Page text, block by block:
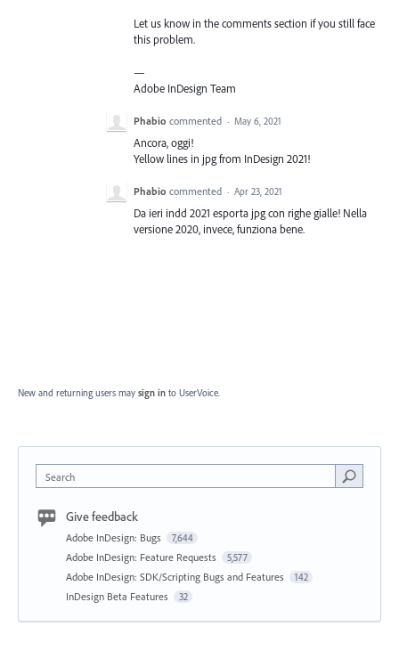
Let us know in the comments section if you still face
this problem.
—
Adobe InDesign Team
Phabio commented · May 6, 2021
Ancora, oggi!
Yellow lines in jpg from InDesign 2021!
Phabio commented · Apr 23, 2021
Da ieri indd 2021 esporta jpg con righe gialle! Nella
versione 2020, invece, funziona bene.
New and returning users may sign in to UserVoice.
Search
Give feedback
Adobe InDesign: Bugs 7,644
Adobe InDesign: Feature Requests 5,577
Adobe InDesign: SDK/Scripting Bugs and Features 142
InDesign Beta Features 32